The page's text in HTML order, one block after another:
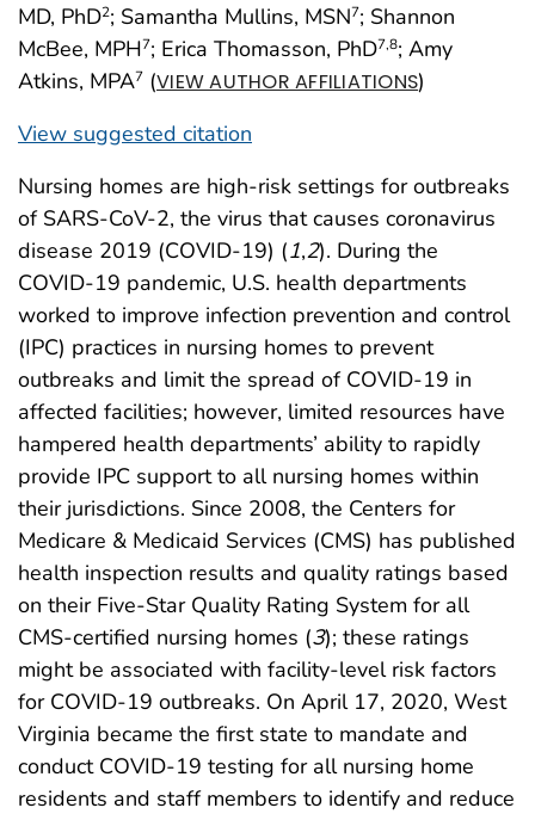
MD, PhD2; Samantha Mullins, MSN7; Shannon
McBee, MPH7; Erica Thomasson, PhD7,8; Amy
Atkins, MPA7 (VIEW AUTHOR AFFILIATIONS)
View suggested citation
Nursing homes are high-risk settings for outbreaks
of SARS-CoV-2, the virus that causes coronavirus
disease 2019 (COVID-19) (1,2). During the
COVID-19 pandemic, U.S. health departments
worked to improve infection prevention and control
(IPC) practices in nursing homes to prevent
outbreaks and limit the spread of COVID-19 in
affected facilities; however, limited resources have
hampered health departments’ ability to rapidly
provide IPC support to all nursing homes within
their jurisdictions. Since 2008, the Centers for
Medicare & Medicaid Services (CMS) has published
health inspection results and quality ratings based
on their Five-Star Quality Rating System for all
CMS-certified nursing homes (3); these ratings
might be associated with facility-level risk factors
for COVID-19 outbreaks. On April 17, 2020, West
Virginia became the first state to mandate and
conduct COVID-19 testing for all nursing home
residents and staff members to identify and reduce